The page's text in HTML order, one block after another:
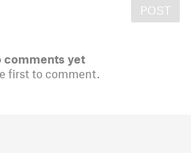
POST
comments yet
first to comment.